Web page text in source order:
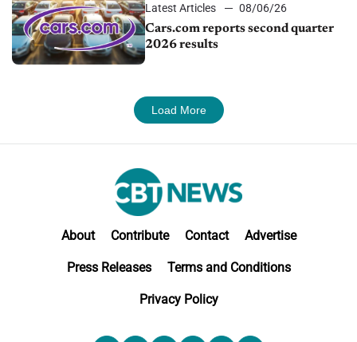
Latest Articles
08/06/26
Cars.com reports second quarter
2026 results
Load More
About Contribute Contact Advertise
Press Releases Terms and Conditions
Privacy Policy